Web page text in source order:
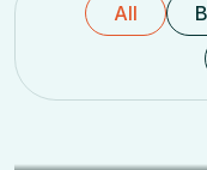
All